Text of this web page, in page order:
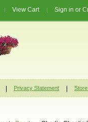
View Cart Sign in or
Privacy Statement